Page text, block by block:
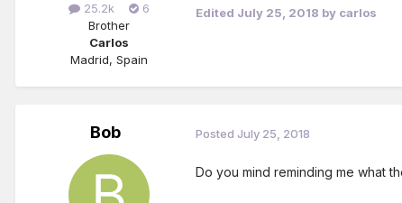
25.2k
6
Brother
Carlos
Madrid, Spain
Edited July 25, 2018 by carlos
Bob Posted July 25, 2018
Do you mind reminding me what